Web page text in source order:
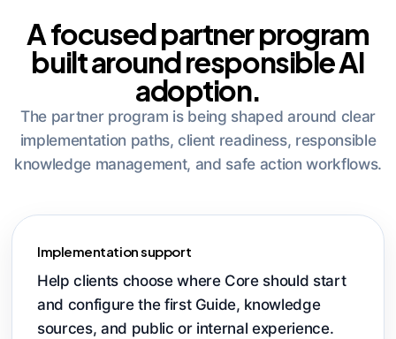
A focused partner program
built around responsible AI
adoption.
The partner program is being shaped around clear
implementation paths, client readiness, responsible
knowledge management, and safe action workflows.
Implementation support
Help clients choose where Core should start
and configure the first Guide, knowledge
sources, and public or internal experience.